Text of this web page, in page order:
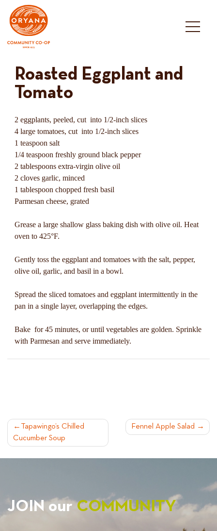
content
Roasted Eggplant and
Tomato
2 eggplants, peeled, cut into 1/2-inch slices
4 large tomatoes, cut into 1/2-inch slices
1 teaspoon salt
1/4 teaspoon freshly ground black pepper
2 tablespoons extra-virgin olive oil
2 cloves garlic, minced
1 tablespoon chopped fresh basil
Parmesan cheese, grated
Grease a large shallow glass baking dish with olive oil. Heat
oven to 425°F.
Gently toss the eggplant and tomatoes with the salt, pepper,
olive oil, garlic, and basil in a bowl.
Spread the sliced tomatoes and eggplant intermittently in the
pan in a single layer, overlapping the edges.
Bake for 45 minutes, or until vegetables are golden. Sprinkle
with Parmesan and serve immediately.
POST
NAVIGATION
Tapawingo’s Chilled
Cucumber Soup
Fennel Apple Salad
JOIN ourCOMMUNITY